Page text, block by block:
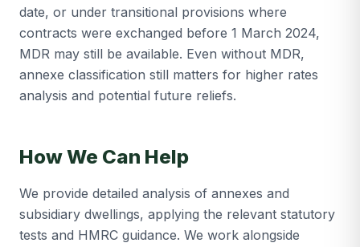
date, or under transitional provisions where
contracts were exchanged before 1 March 2024,
MDR may still be available. Even without MDR,
annexe classification still matters for higher rates
analysis and potential future reliefs.
How We Can Help
We provide detailed analysis of annexes and
subsidiary dwellings, applying the relevant statutory
tests and HMRC guidance. We work alongside